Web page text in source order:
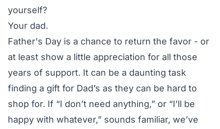
yourself?
Your dad.
Father's Day is a chance to return the favor - or
at least show a little appreciation for all those
years of support. It can be a daunting task
finding a gift for Dad’s as they can be hard to
shop for. If “I don’t need anything,” or “I’ll be
happy with whatever,” sounds familiar, we’ve